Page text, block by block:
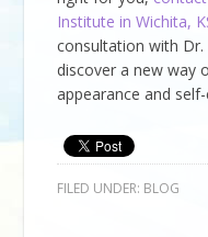
Institute in Wichita,
consultation with
discover a new way
appearance and
FILED UNDER: BLOG